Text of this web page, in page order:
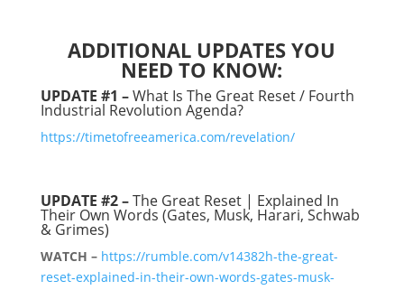
ADDITIONAL UPDATES YOU
NEED TO KNOW:
UPDATE #1 –What Is The Great Reset / Fourth
Industrial Revolution Agenda?
https://timetofreeamerica.com/revelation/
UPDATE #2–The Great Reset | Explained In
Their Own Words (Gates, Musk, Harari, Schwab
& Grimes)
WATCH – https://rumble.com/v14382h-the-great-
reset-explained-in-their-own-words-gates-musk-